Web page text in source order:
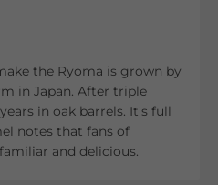
the Ryoma is grown by
in Japan. After triple
in oak barrels. It's full
notes that fans of
and delicious.